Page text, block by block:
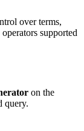
over terms,
supported
on the
query.